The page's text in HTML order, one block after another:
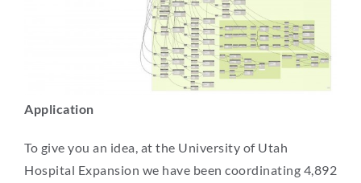
Application
To give you an idea, at the University of Utah
Hospital Expansion we have been coordinating 4,892